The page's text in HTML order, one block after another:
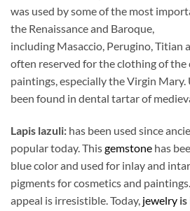
was used by some of the most
the Renaissance and Baroque,
including Masaccio, Perugino, Titian
often reserved for the clothing of
paintings, especially the Virgin
been found in dental tartar of
Lapis lazuli: has been used since
popular today. Thisgemstone has
blue color and used for inlay and
pigments for cosmetics and
appeal is irresistible. Today, jewelry